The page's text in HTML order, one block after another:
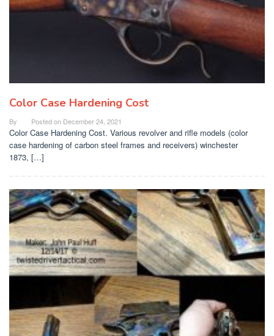
Color Case Hardening Cost
By Posted on December 24, 2021
Color Case Hardening Cost. Various revolver and rifle models (color
case hardening of carbon steel frames and receivers) winchester
1873, […]